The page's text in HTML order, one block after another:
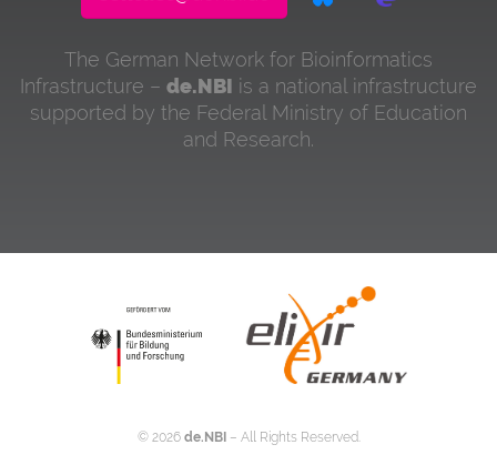
The German Network for Bioinformatics
Infrastructure – de.NBI is a national infrastructure
supported by the Federal Ministry of Education
and Research.
© 2026 de.NBI– All Rights Reserved.